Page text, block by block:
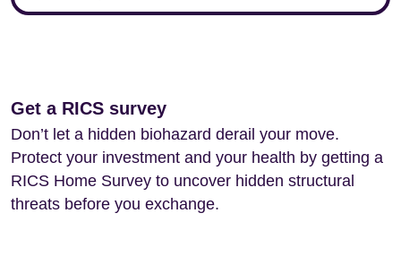
Get a RICS survey
Don’t let a hidden biohazard derail your move.
Protect your investment and your health by getting a
RICS Home Survey to uncover hidden structural
threats before you exchange.